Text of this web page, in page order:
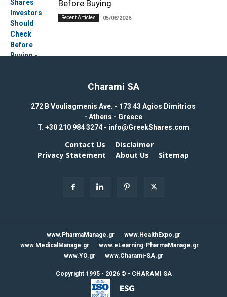
Before Buying
Recent Articles 05/08/2026
Charami SA
272 B Vouliagmenis Ave. - 173 43 Agios Dimitrios
- Athens - Greece
T. +30 210 984 3274 - info@GreekShares.com
Contact Us
Disclaimer
Privacy Statement
About Us Sitemap
www.PharmaManage.gr
www.HealthExpo.gr
www.MedicalManage.gr
www.eLearning-PharmaManage.gr
www.YO.gr
www.Charami-SA.gr
Copyright 1995 - 2026 © - CHARAMI SA